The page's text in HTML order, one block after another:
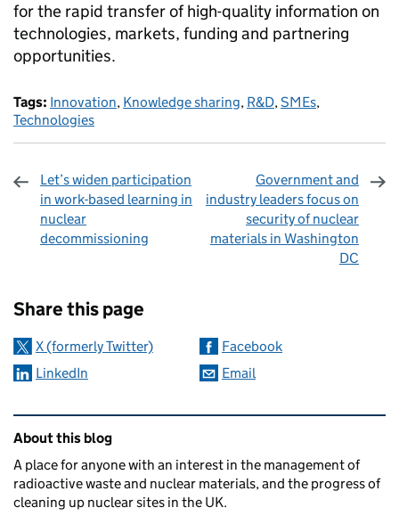
for the rapid transfer of high-quality information on
technologies, markets, funding and partnering
opportunities.
Tags: Innovation, Knowledge sharing, R&D,SMEs,
Technologies
Let’s widen participation
in work-based learning in
nuclear
decommissioning
Government and
industry leaders focus on
security of nuclear
materials in Washington
DC
Share this page
X (formerly Twitter)
Facebook
LinkedIn
Email
Related content and links
About this blog
A place for anyone with an interest in the management of
radioactive waste and nuclear materials, and the progress of
cleaning up nuclear sites in the UK.